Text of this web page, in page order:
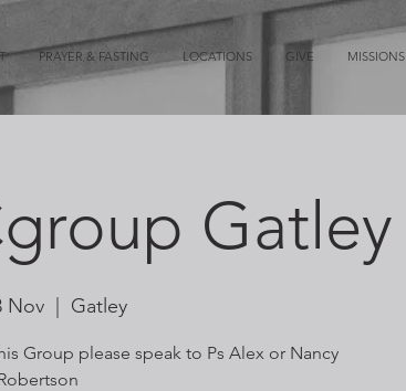
PRAYER & FASTING LOCATIONS GIVE MISSIONS
Gatley
Nov
  |
Gatley
Group please speak to Ps Alex or Nancy